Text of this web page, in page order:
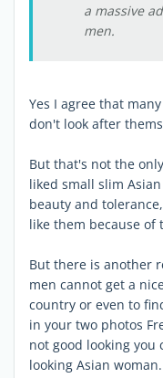
a massive
men.
Yes I agree that
don't look after
But that's not the
liked small slim
beauty and
like them because of
But there is another
men cannot get a
country or even to
in your two photos
not good looking you
looking Asian woman.